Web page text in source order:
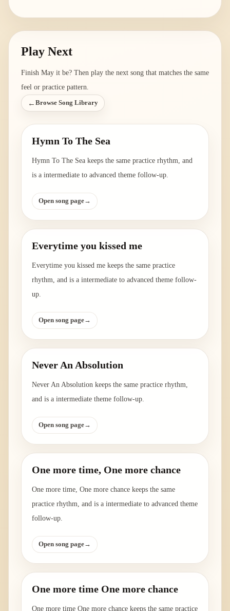
Play Next
Finish May it be? Then play the next song that matches the same
feel or practice pattern.
← Browse Song Library
Hymn To The Sea
Hymn To The Sea keeps the same practice rhythm, and
is a intermediate to advanced theme follow-up.
Open song page→
Everytime you kissed me
Everytime you kissed me keeps the same practice
rhythm, and is a intermediate to advanced theme follow-
up.
Open song page→
Never An Absolution
Never An Absolution keeps the same practice rhythm,
and is a intermediate theme follow-up.
Open song page→
One more time, One more chance
One more time, One more chance keeps the same
practice rhythm, and is a intermediate to advanced theme
follow-up.
Open song page→
One more time One more chance
One more time One more chance keeps the same practice